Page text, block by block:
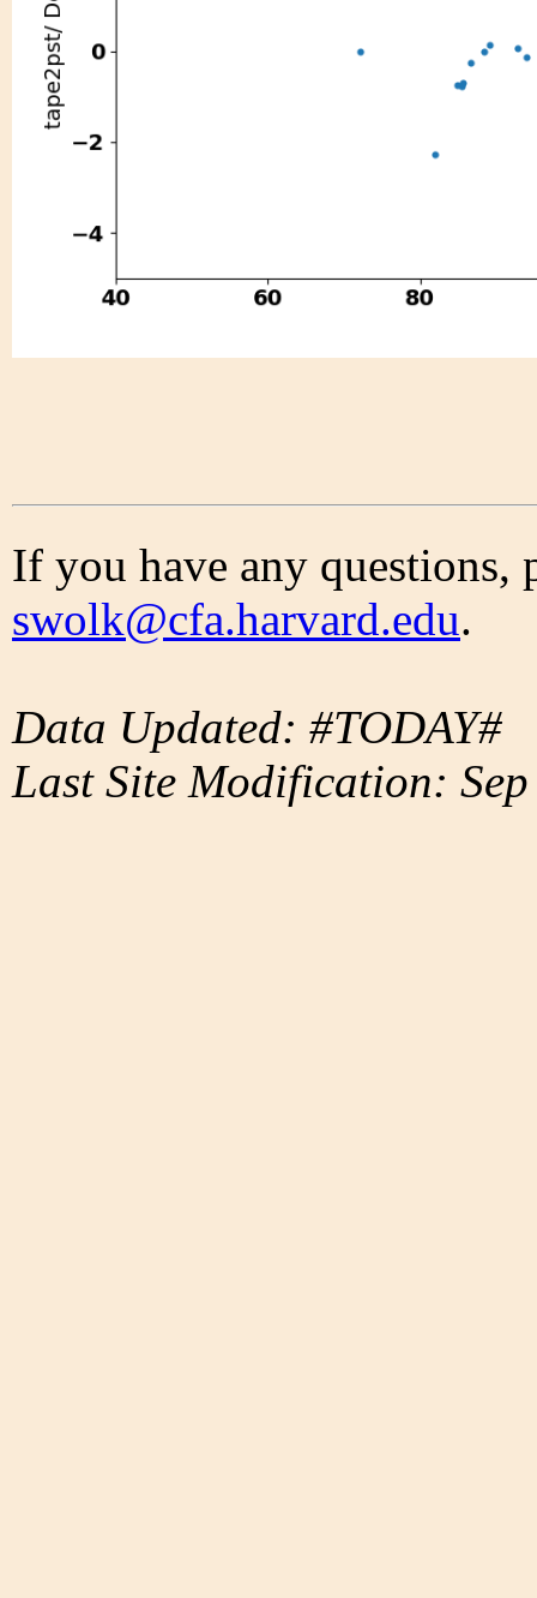
If you have any questions,
swolk@cfa.harvard.edu.
Data Updated: #TODAY#
Last Site Modification: